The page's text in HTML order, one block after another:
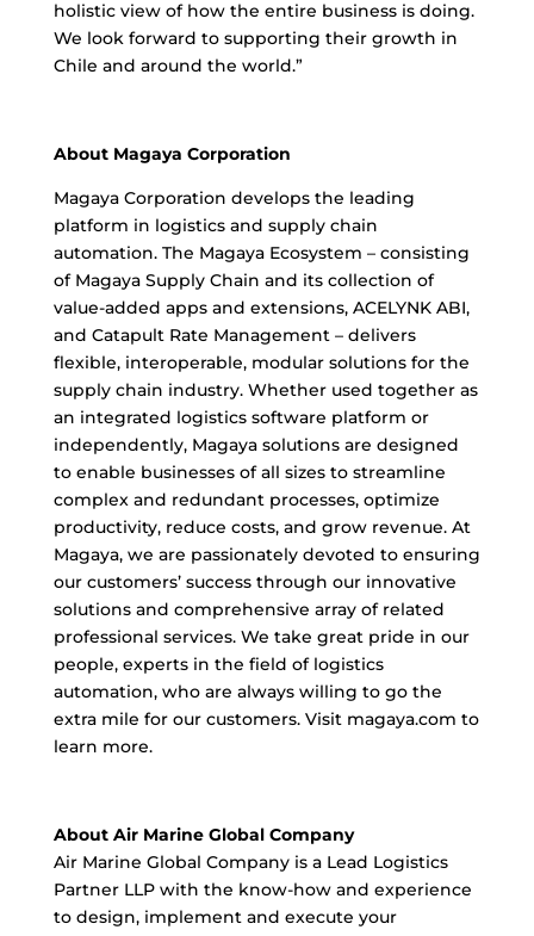
holistic view of how the entire business is doing.
We look forward to supporting their growth in
Chile and around the world.”
About Magaya Corporation
Magaya Corporation develops the leading
platform in logistics and supply chain
automation. The Magaya Ecosystem – consisting
of Magaya Supply Chain and its collection of
value-added apps and extensions, ACELYNK ABI,
and Catapult Rate Management – delivers
flexible, interoperable, modular solutions for the
supply chain industry. Whether used together as
an integrated logistics software platform or
independently, Magaya solutions are designed
to enable businesses of all sizes to streamline
complex and redundant processes, optimize
productivity, reduce costs, and grow revenue. At
Magaya, we are passionately devoted to ensuring
our customers’ success through our innovative
solutions and comprehensive array of related
professional services. We take great pride in our
people, experts in the field of logistics
automation, who are always willing to go the
extra mile for our customers. Visit magaya.com to
learn more.
About Air Marine Global Company
Air Marine Global Company is a Lead Logistics
Partner LLP with the know-how and experience
to design, implement and execute your